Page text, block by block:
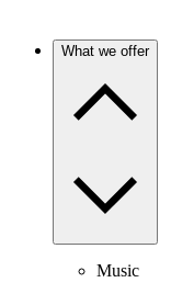
What we offer
Music